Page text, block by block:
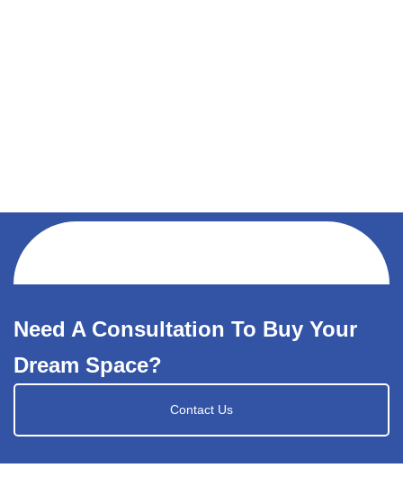
Need A Consultation To Buy Your
Dream Space?
Contact Us